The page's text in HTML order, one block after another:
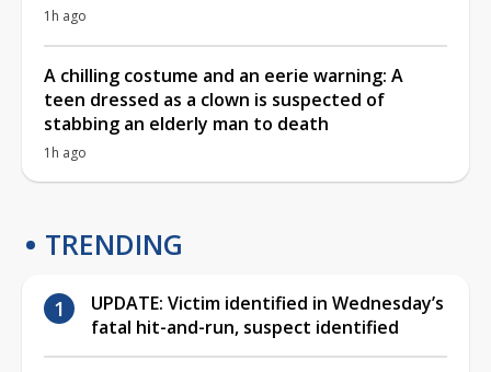
1h ago
A chilling costume and an eerie warning: A
teen dressed as a clown is suspected of
stabbing an elderly man to death
1h ago
TRENDING
UPDATE: Victim identified in Wednesday’s
fatal hit-and-run, suspect identified